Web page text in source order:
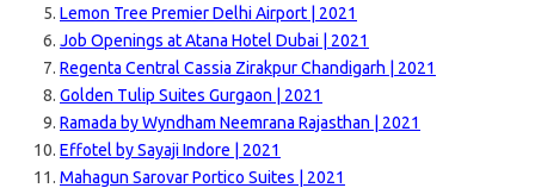
Lemon Tree Premier Delhi Airport | 2021
Job Openings at Atana Hotel Dubai | 2021
Regenta Central Cassia Zirakpur Chandigarh | 2021
Golden Tulip Suites Gurgaon | 2021
Ramada by Wyndham Neemrana Rajasthan | 2021
Effotel by Sayaji Indore | 2021
Mahagun Sarovar Portico Suites | 2021